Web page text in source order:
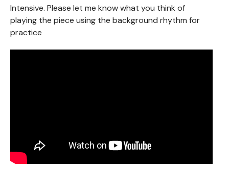
Intensive. Please let me know what you think of
playing the piece using the background rhythm for
practice